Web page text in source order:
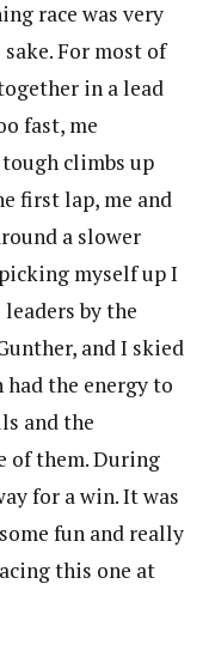
race was very
For most of
in a lead
fast, me
climbs up
first lap, me and
a slower
myself up I
by the
and I skied
had the energy to
and the
of them. During
for a win. It was
fun and really
this one at